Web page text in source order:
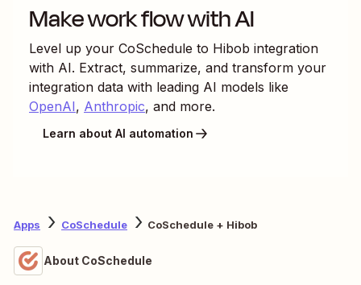
Make work flow with AI
Level up your CoSchedule to Hibob integration
with AI. Extract, summarize, and transform your
integration data with leading AI models like
OpenAI, Anthropic, and more.
Learn about AI automation
Apps CoSchedule CoSchedule + Hibob
About CoSchedule